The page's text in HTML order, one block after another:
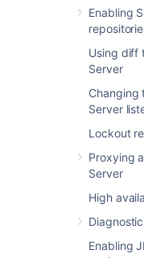
Enabling
Using diff
Server
Changing
Server
Lockout
Proxying
Server
High
Enabling
Ensure
instance
create a
The
be set to
support
the
operation
store its
By
it is
its
We
those